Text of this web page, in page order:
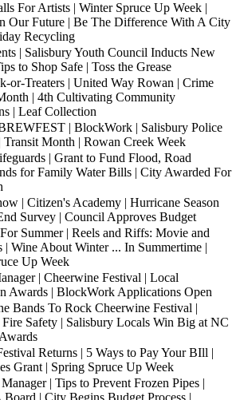
For Artists | Winter Spruce Up Week |
Our Future | Be The Difference With A City
Recycling
| Salisbury Youth Council Inducts New
to Shop Safe | Toss the Grease
or-Treaters | United Way Rowan | Crime
| 4th Cultivating Community
| Leaf Collection
| BlockWork | Salisbury Police
Transit Month | Rowan Creek Week
| Grant to Fund Flood, Road
for Family Water Bills | City Awarded For
| Citizen's Academy | Hurricane Season
Survey | Council Approves Budget
Summer | Reels and Riffs: Movie and
| Wine About Winter ... In Summertime |
Up Week
| Cheerwine Festival | Local
Awards | BlockWork Applications Open
Bands To Rock Cheerwine Festival |
Safety | Salisbury Locals Win Big at NC
Returns | 5 Ways to Pay Your BIll |
Grant | Spring Spruce Up Week
| Tips to Prevent Frozen Pipes |